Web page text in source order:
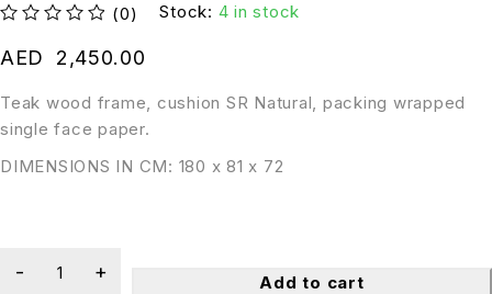
(0) Stock: 4 in stock
Teak wood frame, cushion SR Natural, packing wrapped
single face paper.
DIMENSIONS IN CM: 180 x 81 x 72
AED 2,450.00
Add to cart